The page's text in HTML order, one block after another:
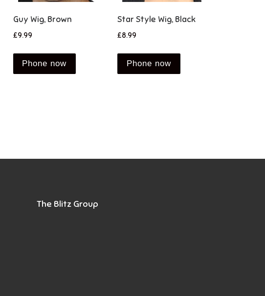
Guy Wig, Brown
£9.99
Phone now
Star Style Wig, Black
£8.99
Phone now
The Blitz Group